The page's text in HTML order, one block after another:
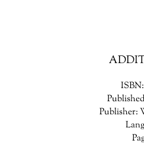
ISBN:
Publisher: